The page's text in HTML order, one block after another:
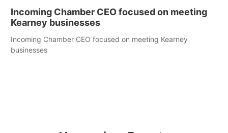
Incoming Chamber CEO focused on meeting
Kearney businesses
Incoming Chamber CEO focused on meeting Kearney
businesses